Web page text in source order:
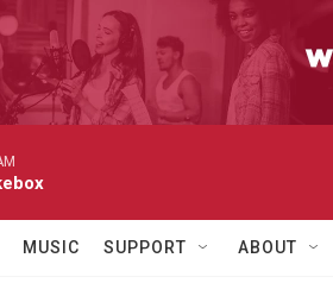
MUSIC SUPPORT ABOUT